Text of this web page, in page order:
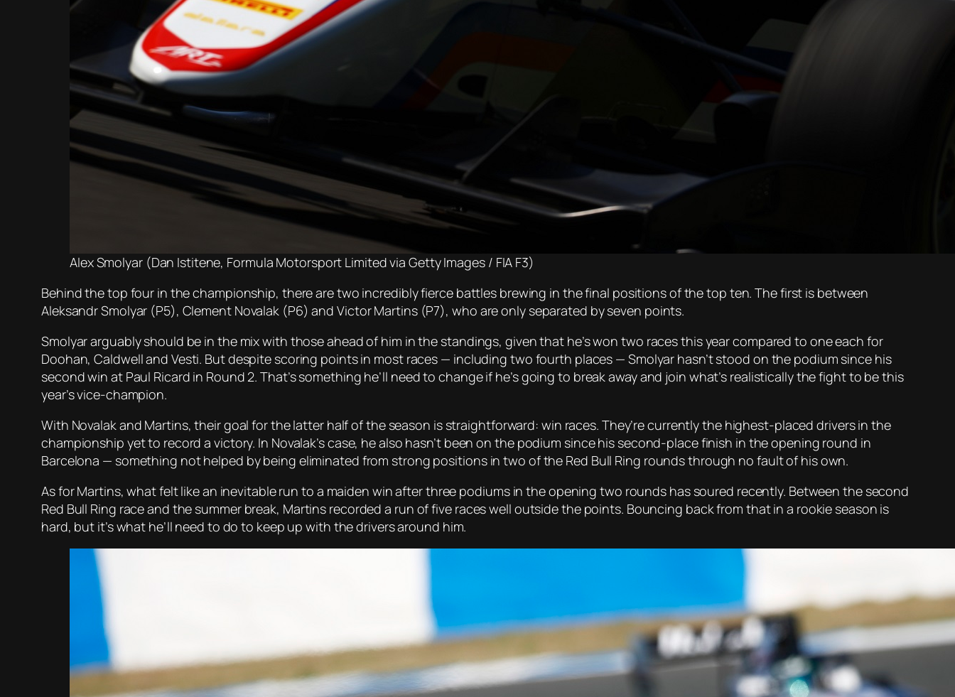
Alex Smolyar (Dan Istitene, Formula Motorsport Limited via Getty Images / FIA F3)
Behind the top four in the championship, there are two incredibly fierce battles brewing in the final positions of the top ten. The first is between
Aleksandr Smolyar (P5), Clement Novalak (P6) and Victor Martins (P7), who are only separated by seven points.
Smolyar arguably should be in the mix with those ahead of him in the standings, given that he’s won two races this year compared to one each for
Doohan, Caldwell and Vesti. But despite scoring points in most races — including two fourth places — Smolyar hasn’t stood on the podium since his
second win at Paul Ricard in Round 2. That’s something he’ll need to change if he’s going to break away and join what’s realistically the fight to be this
year’s vice-champion.
With Novalak and Martins, their goal for the latter half of the season is straightforward: win races. They’re currently the highest-placed drivers in the
championship yet to record a victory. In Novalak’s case, he also hasn’t been on the podium since his second-place finish in the opening round in
Barcelona — something not helped by being eliminated from strong positions in two of the Red Bull Ring rounds through no fault of his own.
As for Martins, what felt like an inevitable run to a maiden win after three podiums in the opening two rounds has soured recently. Between the second
Red Bull Ring race and the summer break, Martins recorded a run of five races well outside the points. Bouncing back from that in a rookie season is
hard, but it’s what he’ll need to do to keep up with the drivers around him.